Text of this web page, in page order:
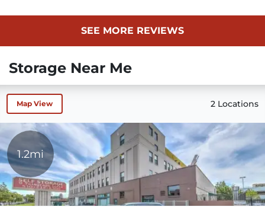
SEE MORE REVIEWS
Storage Near Me
Map View 2 Locations
1.2mi